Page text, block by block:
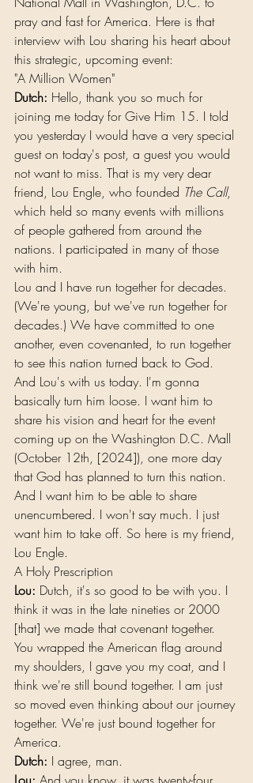
pray and fast for America. Here is that
interview with Lou sharing his heart about
this strategic, upcoming event:
"A Million Women"
Dutch: Hello, thank you so much for
joining me today for Give Him 15. I told
you yesterday I would have a very special
guest on today's post, a guest you would
not want to miss. That is my very dear
friend, Lou Engle, who founded The Call,
which held so many events with millions
of people gathered from around the
nations. I participated in many of those
with him.
Lou and I have run together for decades.
(We're young, but we've run together for
decades.) We have committed to one
another, even covenanted, to run together
to see this nation turned back to God.
And Lou's with us today. I'm gonna
basically turn him loose. I want him to
share his vision and heart for the event
coming up on the Washington D.C. Mall
(October 12th, [2024]), one more day
that God has planned to turn this nation.
And I want him to be able to share
unencumbered. I won't say much. I just
want him to take off. So here is my friend,
Lou Engle.
A Holy Prescription
Lou: Dutch, it's so good to be with you. I
think it was in the late nineties or 2000
[that] we made that covenant together.
You wrapped the American flag around
my shoulders, I gave you my coat, and I
think we're still bound together. I am just
so moved even thinking about our journey
together. We're just bound together for
America.
Dutch: I agree, man.